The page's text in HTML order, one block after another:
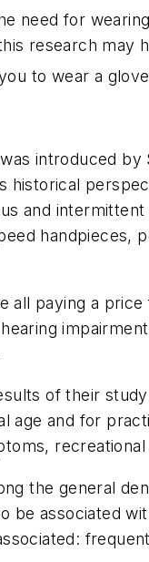
need for
research
to wear a
introduced
historical
and
handpieces,
all paying a
of their
age and for
the general
associated